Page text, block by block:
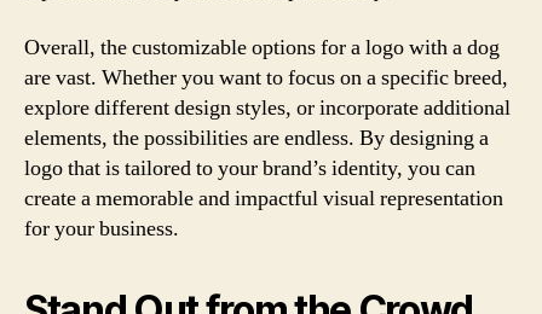
Overall, the customizable options for a logo with a dog
are vast. Whether you want to focus on a specific breed,
explore different design styles, or incorporate additional
elements, the possibilities are endless. By designing a
logo that is tailored to your brand’s identity, you can
create a memorable and impactful visual representation
for your business.